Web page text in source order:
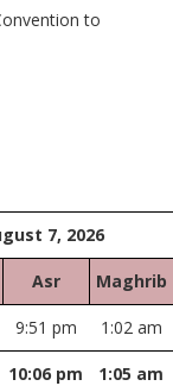
to
7, 2026
Asr Maghrib
9:51 pm 1:02 am
10:06 pm 1:05 am